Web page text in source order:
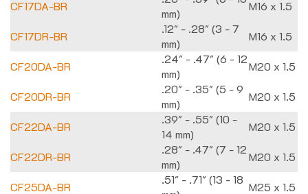
CF17DA-BR
mm)
M16 x 1.5
CF17DR-BR
.12" - .28" (3 - 7
mm)
M16 x 1.5
CF20DA-BR
.24" - .47" (6 - 12
mm)
M20 x 1.5
CF20DR-BR
.20" - .35" (5 - 9
mm)
M20 x 1.5
CF22DA-BR
.39" - .55" (10 -
14 mm)
M20 x 1.5
CF22DR-BR
.28" - .47" (7 - 12
mm)
M20 x 1.5
CF25DA-BR
.51" - .71" (13 - 18
M25 x 1.5